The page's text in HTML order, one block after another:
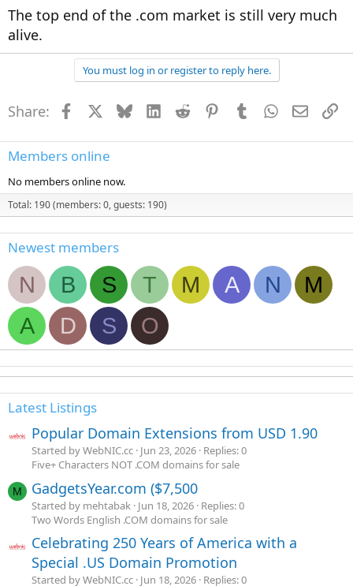
The top end of the .com market is still very much
alive.
You must log in or register to reply here.
Share: Facebook BlueskyLinkedInReddit PinterestTumblrWhatsApp
Email
Members online
No members online now.
Total: 190 (members: 0, guests: 190)
Newest members
N B S T M A N
M
A
D S O
Latest Listings
Popular Domain Extensions from USD 1.90
Started by WebNIC.cc Jun 23, 2026 Replies: 0
Five+ Characters NOT .COM domains for sale
M GadgetsYear.com ($7,500
Started by mehtabak Jun 18, 2026 Replies: 0
Two Words English .COM domains for sale
Celebrating 250 Years of America with a
Special .US Domain Promotion
Started by WebNIC.cc Jun 18, 2026 Replies: 0